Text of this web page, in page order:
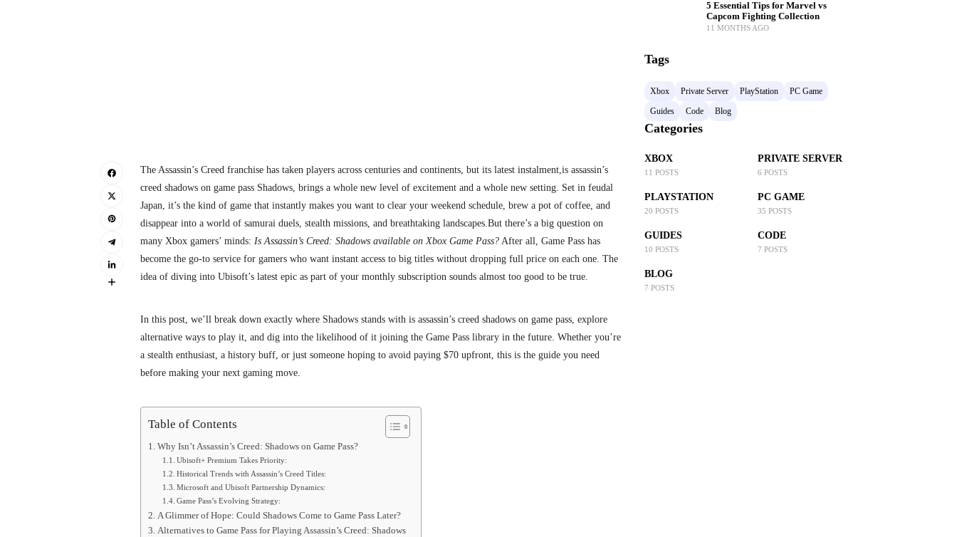
The Assassin’s Creed franchise has taken players across centuries and continents, but its latest instalment,is assassin’s
creed shadows on game pass Shadows, brings a whole new level of excitement and a whole new setting. Set in feudal
Japan, it’s the kind of game that instantly makes you want to clear your weekend schedule, brew a pot of coffee, and
disappear into a world of samurai duels, stealth missions, and breathtaking landscapes.But there’s a big question on
many Xbox gamers’ minds: Is Assassin’s Creed: Shadows available on Xbox Game Pass? After all, Game Pass has
become the go-to service for gamers who want instant access to big titles without dropping full price on each one. The
idea of diving into Ubisoft’s latest epic as part of your monthly subscription sounds almost too good to be true.
In this post, we’ll break down exactly where Shadows stands with is assassin’s creed shadows on game pass, explore
alternative ways to play it, and dig into the likelihood of it joining the Game Pass library in the future. Whether you’re
a stealth enthusiast, a history buff, or just someone hoping to avoid paying $70 upfront, this is the guide you need
before making your next gaming move.
Table of Contents
Why Isn’t Assassin’s Creed: Shadows on Game Pass?
Ubisoft+ Premium Takes Priority:
Historical Trends with Assassin’s Creed Titles:
Microsoft and Ubisoft Partnership Dynamics:
Game Pass’s Evolving Strategy:
A Glimmer of Hope: Could Shadows Come to Game Pass Later?
Alternatives to Game Pass for Playing Assassin’s Creed: Shadows
5 Essential Tips for Marvel vs
Capcom Fighting Collection
11 MONTHS AGO
Tags
Xbox Private Server PlayStation
PC Game
Guides
Code Blog
Categories
XBOX
11 POSTS
PRIVATE SERVER
6 POSTS
PLAYSTATION
20 POSTS
PC GAME
35 POSTS
GUIDES
10 POSTS
CODE
7 POSTS
BLOG
7 POSTS